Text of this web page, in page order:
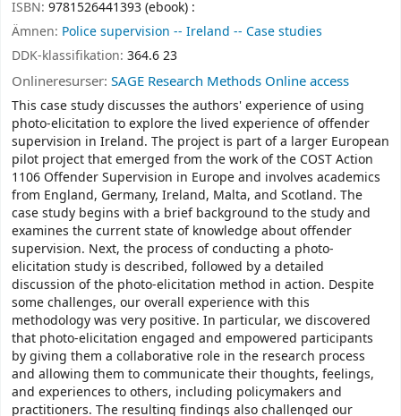
ISBN: 9781526441393 (ebook) :
Ämnen: Police supervision -- Ireland -- Case studies
DDK-klassifikation: 364.6 23
Onlineresurser: SAGE Research Methods Online access
This case study discusses the authors' experience of using
photo-elicitation to explore the lived experience of offender
supervision in Ireland. The project is part of a larger European
pilot project that emerged from the work of the COST Action
1106 Offender Supervision in Europe and involves academics
from England, Germany, Ireland, Malta, and Scotland. The
case study begins with a brief background to the study and
examines the current state of knowledge about offender
supervision. Next, the process of conducting a photo-
elicitation study is described, followed by a detailed
discussion of the photo-elicitation method in action. Despite
some challenges, our overall experience with this
methodology was very positive. In particular, we discovered
that photo-elicitation engaged and empowered participants
by giving them a collaborative role in the research process
and allowing them to communicate their thoughts, feelings,
and experiences to others, including policymakers and
practitioners. The resulting findings also challenged our